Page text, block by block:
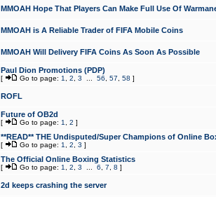
MMOAH Hope That Players Can Make Full Use Of
MMOAH is A Reliable Trader of FIFA Mobile Coins
MMOAH Will Delivery FIFA Coins As Soon As Possible
Paul Dion Promotions (PDP)
[ Go to page: 1 2 3 56 57 58 ]
ROFL
Future of OB2d
[ Go to page: 1 2 ]
**READ** THE Undisputed/Super Champions of Online
[ Go to page: 1 2 3 ]
The Official Online Boxing Statistics
[ Go to page: 1 2 3 6 7 8 ]
2d keeps crashing the server